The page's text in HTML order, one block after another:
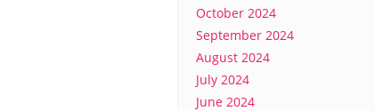
October 2024
September 2024
August 2024
July 2024
June 2024